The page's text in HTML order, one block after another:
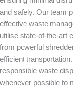
and safely. Our team
effective waste
utilise state-of-the-art
from powerful
efficient
responsible waste
whenever possible to